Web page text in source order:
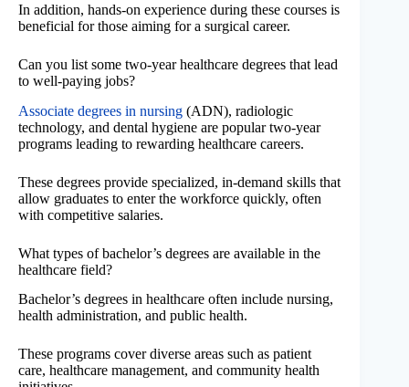
In addition, hands-on experience during these courses is
beneficial for those aiming for a surgical career.
Can you list some two-year healthcare degrees that lead
to well-paying jobs?
Associate degrees in nursing (ADN), radiologic
technology, and dental hygiene are popular two-year
programs leading to rewarding healthcare careers.
These degrees provide specialized, in-demand skills that
allow graduates to enter the workforce quickly, often
with competitive salaries.
What types of bachelor’s degrees are available in the
healthcare field?
Bachelor’s degrees in healthcare often include nursing,
health administration, and public health.
These programs cover diverse areas such as patient
care, healthcare management, and community health